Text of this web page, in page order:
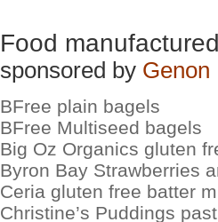
Food
sponsored by Genon
BFree plain bagels
BFree Multiseed bagels
Big Oz Organics gluten
Byron Bay Strawberries
Ceria gluten free batter
Christine’s Puddings